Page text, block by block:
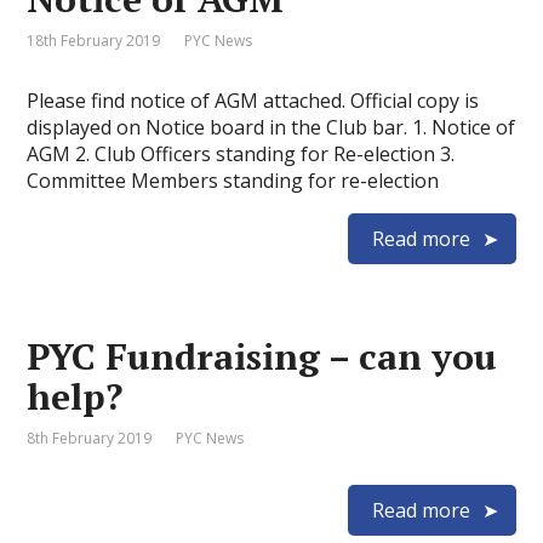
18th February 2019 PYC News
Please find notice of AGM attached. Official copy is
displayed on Notice board in the Club bar. 1. Notice of
AGM 2. Club Officers standing for Re-election 3.
Committee Members standing for re-election
Read more
PYC Fundraising – can you
help?
8th February 2019 PYC News
Read more